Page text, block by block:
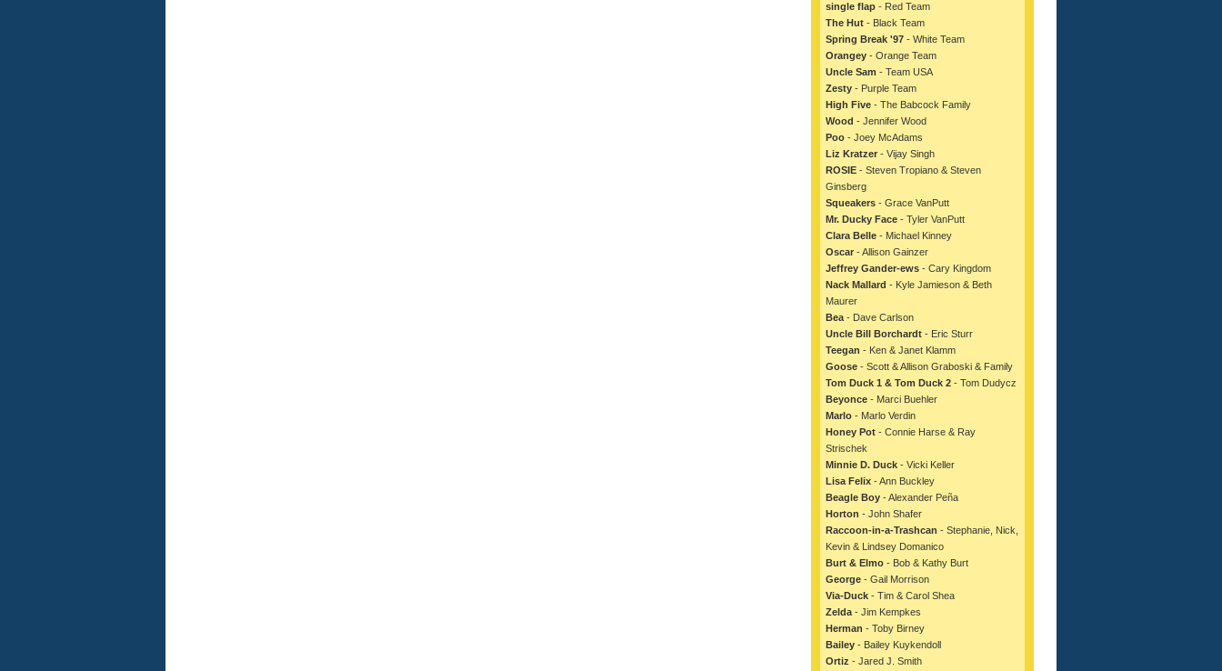
single flap - Red Team
The Hut - Black Team
Spring Break '97 - White Team
Orangey - Orange Team
Uncle Sam - Team USA
Zesty - Purple Team
High Five - The Babcock Family
Wood - Jennifer Wood
Poo - Joey McAdams
Liz Kratzer - Vijay Singh
ROSIE - Steven Tropiano & Steven
Ginsberg
Squeakers - Grace VanPutt
Mr. Ducky Face - Tyler VanPutt
Clara Belle - Michael Kinney
Oscar - Allison Gainzer
Jeffrey Gander-ews - Cary Kingdom
Nack Mallard - Kyle Jamieson & Beth
Maurer
Bea - Dave Carlson
Uncle Bill Borchardt - Eric Sturr
Teegan - Ken & Janet Klamm
Goose - Scott & Allison Graboski & Family
Tom Duck 1 & Tom Duck 2 - Tom Dudycz
Beyonce - Marci Buehler
Marlo - Marlo Verdin
Honey Pot - Connie Harse & Ray
Strischek
Minnie D. Duck - Vicki Keller
Lisa Felix - Ann Buckley
Beagle Boy - Alexander Peña
Horton - John Shafer
Raccoon-in-a-Trashcan - Stephanie, Nick,
Kevin & Lindsey Domanico
Burt & Elmo - Bob & Kathy Burt
George - Gail Morrison
Via-Duck - Tim & Carol Shea
Zelda - Jim Kempkes
Herman - Toby Birney
Bailey - Bailey Kuykendoll
Ortiz - Jared J. Smith